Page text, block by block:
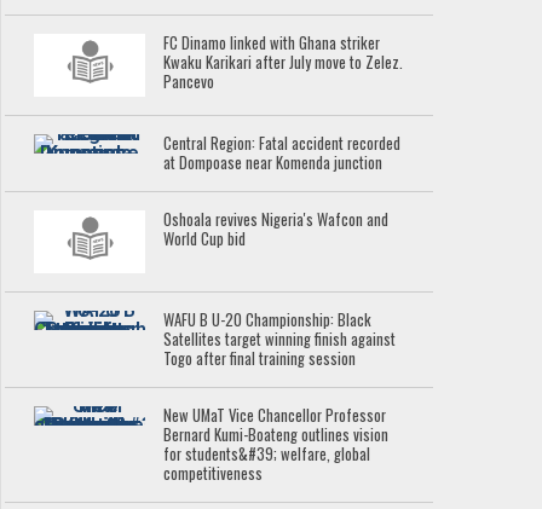
FC Dinamo linked with Ghana striker
Kwaku Karikari after July move to Zelez.
Pancevo
Central Region: Fatal accident recorded
at Dompoase near Komenda junction
Oshoala revives Nigeria's Wafcon and
World Cup bid
WAFU B U-20 Championship: Black
Satellites target winning finish against
Togo after final training session
New UMaT Vice Chancellor Professor
Bernard Kumi-Boateng outlines vision
for students&#39; welfare, global
competitiveness